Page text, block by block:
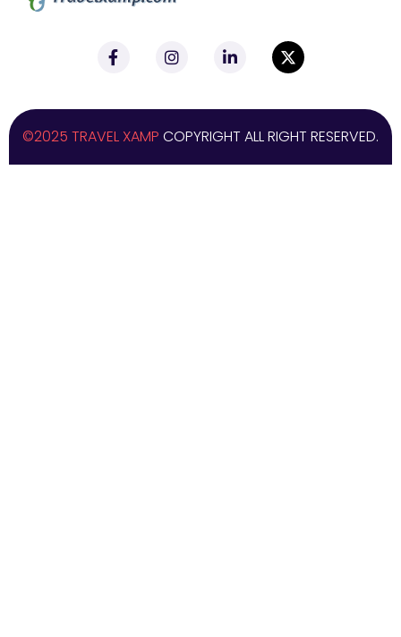
©2025 TRAVEL XAMP COPYRIGHT ALL RIGHT RESERVED.